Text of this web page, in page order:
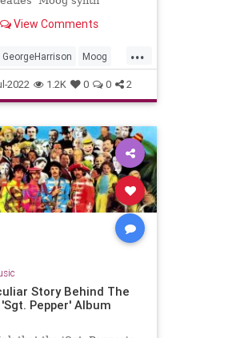
You're welcome.
View Comments
...
GeorgeHarrison Moog
2022 1.2K 0 0 2
Story Behind The
Pepper' Album